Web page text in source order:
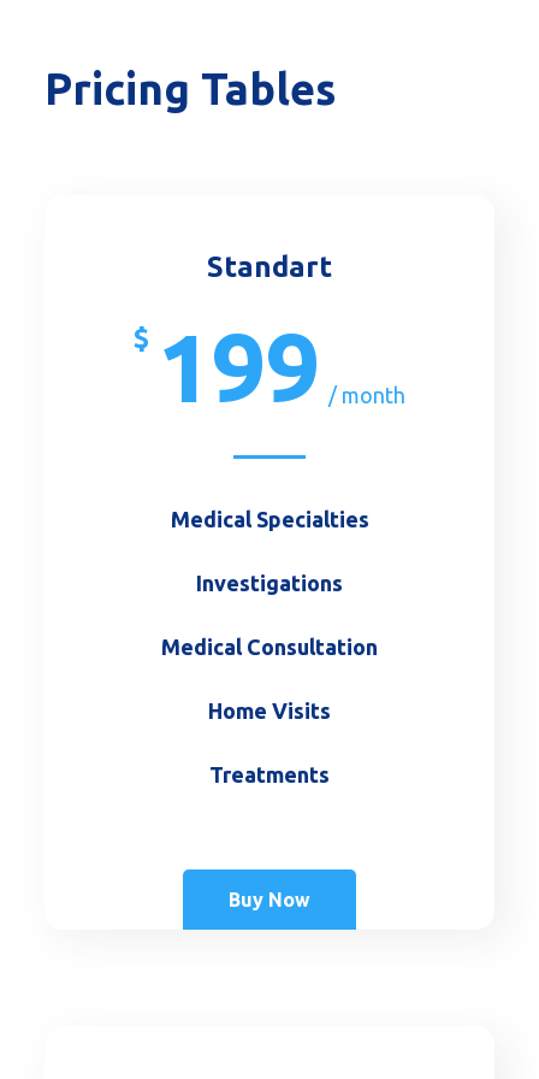
Pricing Tables
Standart
$ 199 / month
Medical Specialties
Investigations
Medical Consultation
Home Visits
Treatments
Buy Now